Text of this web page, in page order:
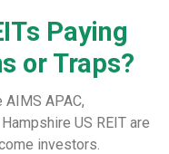
Paying
or Traps?
APAC,
US REIT are
investors.